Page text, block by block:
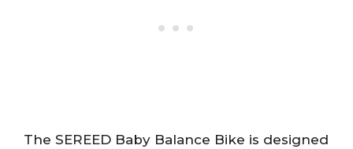
The SEREED Baby Balance Bike is designed